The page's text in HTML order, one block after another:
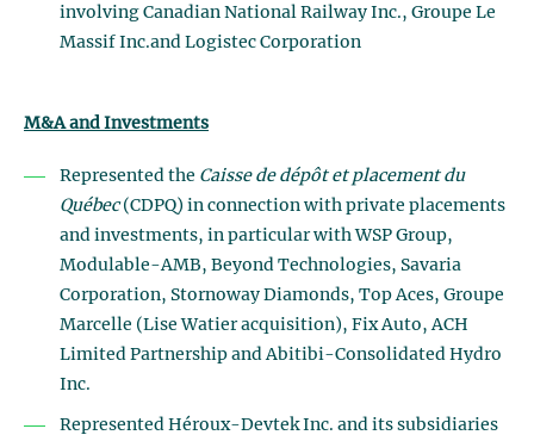
involving Canadian National Railway Inc., Groupe Le
Massif Inc.and Logistec Corporation
M&A and Investments
Represented the Caisse de dépôt et placement du
Québec(CDPQ) in connection with private placements
and investments, in particular with WSP Group,
Modulable-AMB, Beyond Technologies, Savaria
Corporation, Stornoway Diamonds, Top Aces, Groupe
Marcelle (Lise Watier acquisition), Fix Auto, ACH
Limited Partnership and Abitibi-Consolidated Hydro
Inc.
Represented Héroux-Devtek Inc. and its subsidiaries